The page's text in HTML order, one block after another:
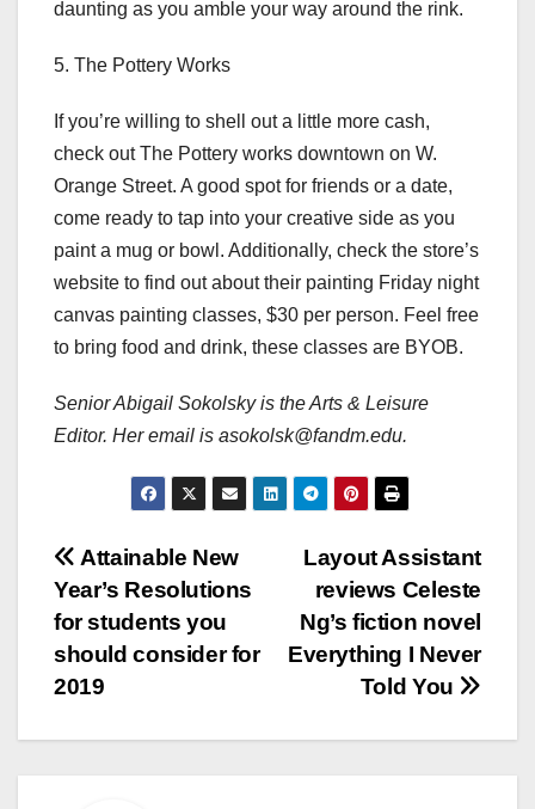
daunting as you amble your way around the rink.
5. The Pottery Works
If you’re willing to shell out a little more cash,
check out The Pottery works downtown on W.
Orange Street. A good spot for friends or a date,
come ready to tap into your creative side as you
paint a mug or bowl. Additionally, check the store’s
website to find out about their painting Friday night
canvas painting classes, $30 per person. Feel free
to bring food and drink, these classes are BYOB.
Senior Abigail Sokolsky is the Arts & Leisure
Editor. Her email is asokolsk@fandm.edu.
Post
navigation
Layout Assistant
reviews Celeste
Ng’s fiction novel
Everything I Never
Told You
Attainable New
Year’s Resolutions
for students you
should consider for
2019